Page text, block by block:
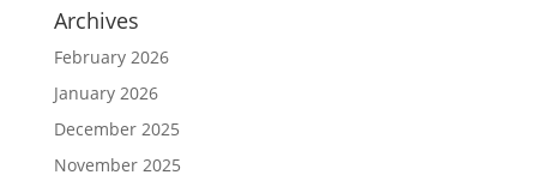
Archives
February 2026
January 2026
December 2025
November 2025